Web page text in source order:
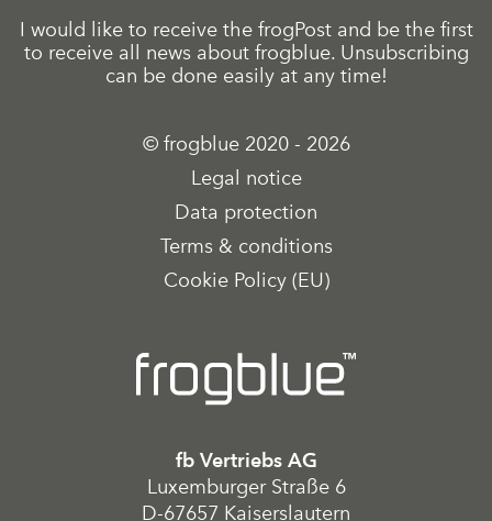
I would like to receive the frogPost and be the first
to receive all news about frogblue. Unsubscribing
can be done easily at any time!
© frogblue 2020 - 2026
Legal notice
Data protection
Terms & conditions
Cookie Policy (EU)
fb Vertriebs AG
Luxemburger Straße 6
D-67657 Kaiserslautern